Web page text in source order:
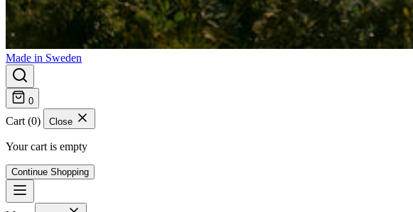
Made in Sweden
0
Cart (0) Close
Your cart is empty
Continue Shopping